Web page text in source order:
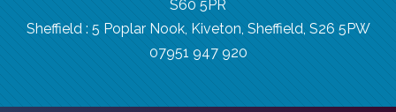
S60 5PR
Sheffield : 5 Poplar Nook, Kiveton, Sheffield, S26 5PW
07951 947 920